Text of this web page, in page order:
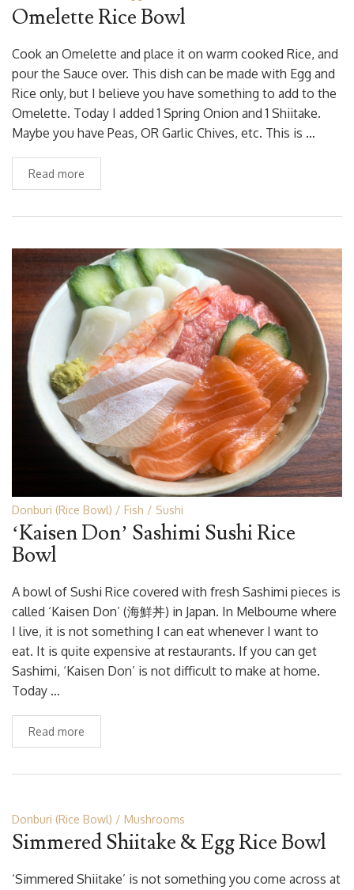
Omelette Rice Bowl
Cook an Omelette and place it on warm cooked Rice, and
pour the Sauce over. This dish can be made with Egg and
Rice only, but I believe you have something to add to the
Omelette. Today I added 1 Spring Onion and 1 Shiitake.
Maybe you have Peas, OR Garlic Chives, etc. This is …
Read more
Donburi (Rice Bowl) Fish Sushi
‘Kaisen Don’ Sashimi Sushi Rice
Bowl
A bowl of Sushi Rice covered with fresh Sashimi pieces is
called ‘Kaisen Don’ (海鮮丼) in Japan. In Melbourne where
I live, it is not something I can eat whenever I want to
eat. It is quite expensive at restaurants. If you can get
Sashimi, ‘Kaisen Don’ is not difficult to make at home.
Today …
Read more
Donburi (Rice Bowl) Mushrooms
Simmered Shiitake & Egg Rice Bowl
‘Simmered Shiitake’ is not something you come across at